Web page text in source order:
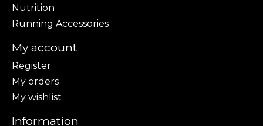
Nutrition
Running Accessories
My account
Register
My orders
My wishlist
Information